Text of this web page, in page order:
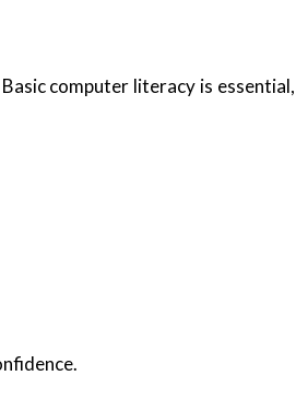
computer literacy is essential,